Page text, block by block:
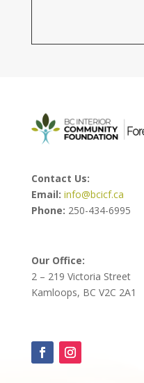
Contact Us:
Email: info@bcicf.ca
Phone: 250-434-6995
Our Office:
2 – 219 Victoria Street
Kamloops, BC V2C 2A1